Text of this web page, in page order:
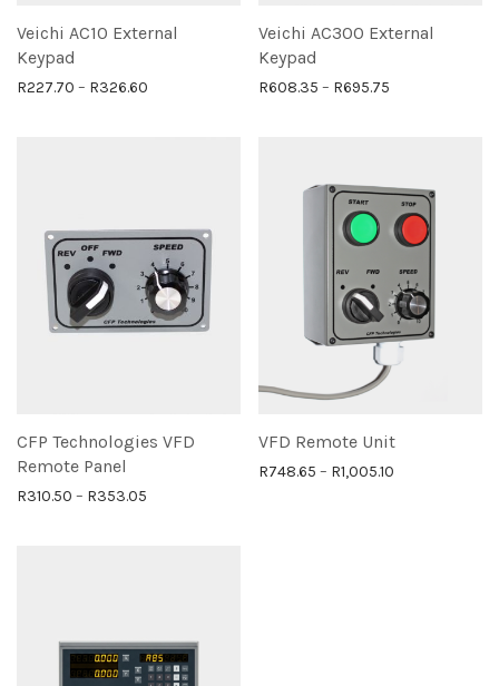
Veichi AC10 External
Keypad
R227.70 – R326.60 Price range: R227.70 through R326.60
Veichi AC300 External
Keypad
R608.35 – R695.75
CFP Technologies VFD
Remote Panel
R310.50 – R353.05
VFD Remote Unit
R748.65 – R1,005.10